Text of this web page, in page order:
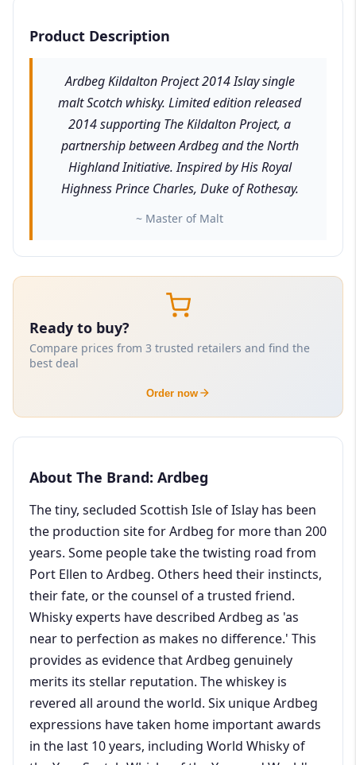
Product Description
Ardbeg Kildalton Project 2014 Islay single
malt Scotch whisky. Limited edition released
2014 supporting The Kildalton Project, a
partnership between Ardbeg and the North
Highland Initiative. Inspired by His Royal
Highness Prince Charles, Duke of Rothesay.
~ Master of Malt
Ready to buy?
Compare prices from 3 trusted retailers and find the
best deal
Order now
About The Brand: Ardbeg
The tiny, secluded Scottish Isle of Islay has been
the production site for Ardbeg for more than 200
years. Some people take the twisting road from
Port Ellen to Ardbeg. Others heed their instincts,
their fate, or the counsel of a trusted friend.
Whisky experts have described Ardbeg as 'as
near to perfection as makes no difference.' This
provides as evidence that Ardbeg genuinely
merits its stellar reputation. The whiskey is
revered all around the world. Six unique Ardbeg
expressions have taken home important awards
in the last 10 years, including World Whisky of